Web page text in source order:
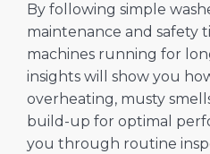
By following simple
maintenance and safety
machines running for
insights will show you
overheating, musty
build-up for optimal
you through routine